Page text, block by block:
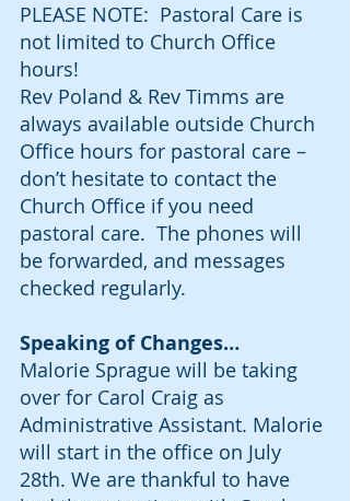
PLEASE NOTE:  Pastoral Care is
not limited to Church Office
hours!
Rev Poland & Rev Timms are
always available outside Church
Office hours for pastoral care –
don’t hesitate to contact the
Church Office if you need
pastoral care.  The phones will
be forwarded, and messages
checked regularly.
Speaking of Changes…
Malorie Sprague will be taking
over for Carol Craig as
Administrative Assistant. Malorie
will start in the office on July
28th. We are thankful to have